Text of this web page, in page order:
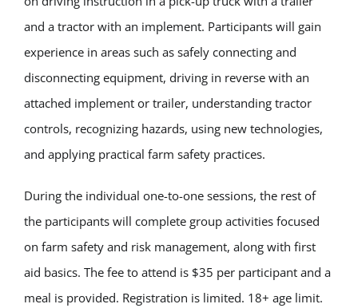
and a tractor with an implement. Participants will gain
experience in areas such as safely connecting and
disconnecting equipment, driving in reverse with an
attached implement or trailer, understanding tractor
controls, recognizing hazards, using new technologies,
and applying practical farm safety practices.
During the individual one-to-one sessions, the rest of
the participants will complete group activities focused
on farm safety and risk management, along with first
aid basics. The fee to attend is $35 per participant and a
meal is provided. Registration is limited. 18+ age limit.